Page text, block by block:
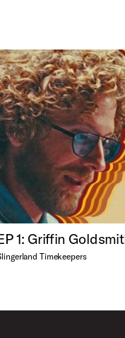
1: Griffin
Timekeepers